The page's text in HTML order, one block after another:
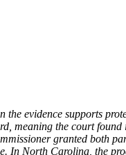
evidence supports
meaning the court
granted both
In North Carolina, the